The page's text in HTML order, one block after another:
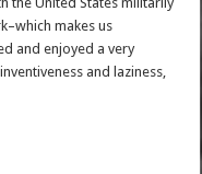
makes us
and enjoyed a very
and laziness,